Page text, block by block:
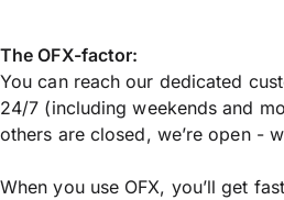
The OFX-factor:
You can reach our dedicated
24/7 (including weekends and
others are closed, we’re open -
When you use OFX, you’ll get